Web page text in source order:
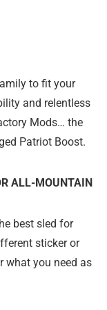
to fit your
and relentless
Mods… the
Patriot Boost.
ALL-MOUNTAIN
best sled for
sticker or
what you need as